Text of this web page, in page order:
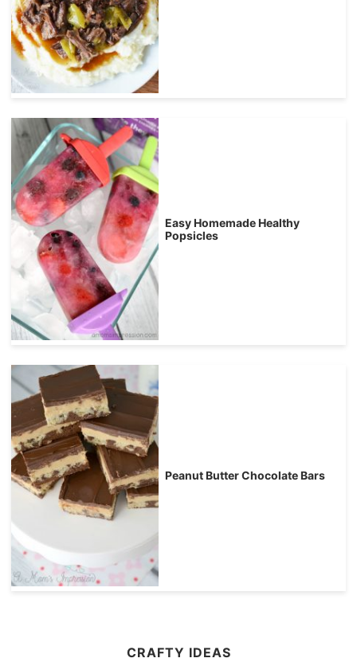
Easy Homemade Healthy
Popsicles
Peanut Butter Chocolate Bars
CRAFTY IDEAS